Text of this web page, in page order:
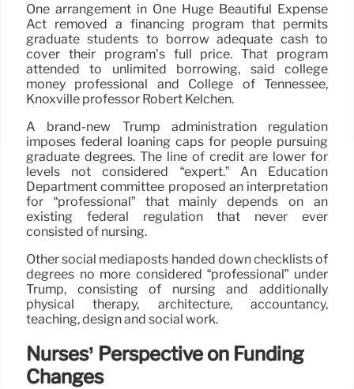
One arrangement in One Huge Beautiful Expense
Act removed a financing program that permits
graduate students to borrow adequate cash to
cover their program’s full price. That program
attended to unlimited borrowing, said college
money professional and College of Tennessee,
Knoxville professor Robert Kelchen.
A brand-new Trump administration regulation
imposes federal loaning caps for people pursuing
graduate degrees. The line of credit are lower for
levels not considered “expert.” An Education
Department committee proposed an interpretation
for “professional” that mainly depends on an
existing federal regulation that never ever
consisted of nursing.
Other social mediaposts handed down checklists of
degrees no more considered “professional” under
Trump, consisting of nursing and additionally
physical therapy, architecture, accountancy,
teaching, design and social work.
Nurses’ Perspective on Funding
Changes